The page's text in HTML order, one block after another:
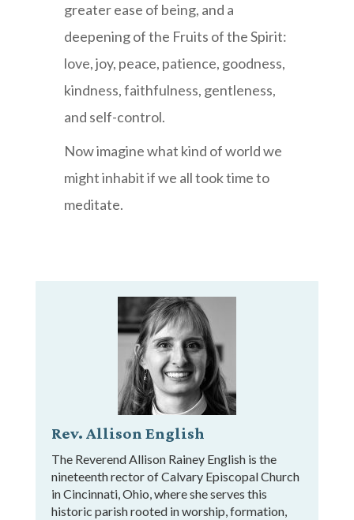
greater ease of being, and a
deepening of the Fruits of the Spirit:
love, joy, peace, patience, goodness,
kindness, faithfulness, gentleness,
and self-control.
Now imagine what kind of world we
might inhabit if we all took time to
meditate.
Rev. Allison English
The Reverend Allison Rainey English is the
nineteenth rector of Calvary Episcopal Church
in Cincinnati, Ohio, where she serves this
historic parish rooted in worship, formation,